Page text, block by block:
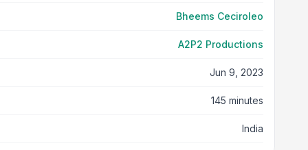
Bheems Ceciroleo
A2P2 Productions
Jun 9, 2023
145 minutes
India